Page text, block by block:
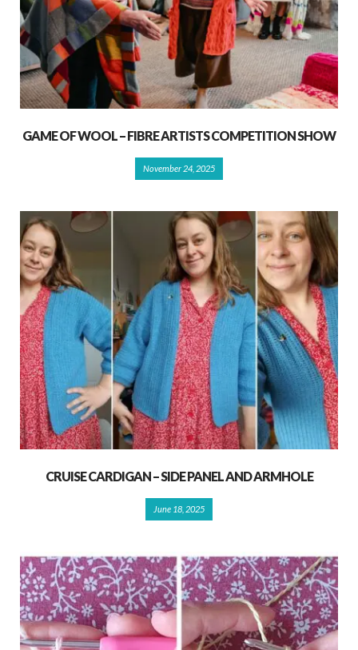
GAME OF WOOL – FIBRE ARTISTS COMPETITION SHOW
November 24, 2025
CRUISE CARDIGAN – SIDE PANEL AND ARMHOLE
June 18, 2025